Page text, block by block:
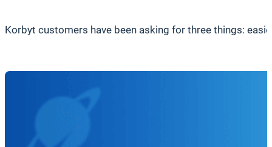
Korbyt customers have been asking for three things: